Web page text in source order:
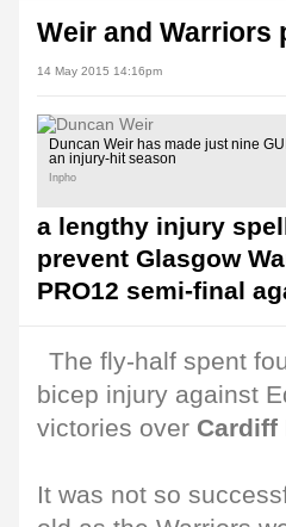
Weir and Warriors
14 May 2015 14:16pm
Duncan Weir has made just nine
an injury-hit season
Inpho
a lengthy injury
prevent Glasgow
PRO12 semi-final
The fly-half spent
bicep injury against
victories over Cardiff
It was not so